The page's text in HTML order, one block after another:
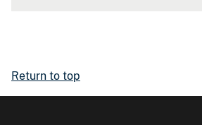
Return to top